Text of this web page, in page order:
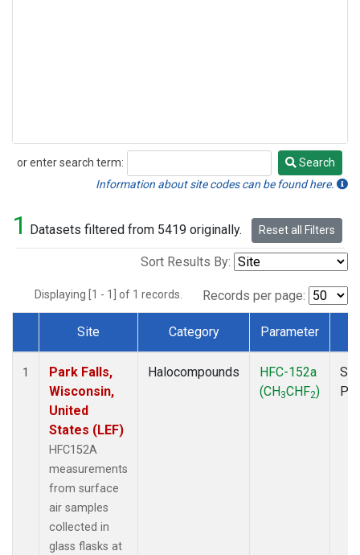
or enter search term:
Search
Search
Information about site codes can be found here.
1 Datasets filtered from 5419 originally. Reset all Filters
Sort Results By:
Displaying [1 - 1] of 1 records. Records per page:
Dataset Number
Site Category Parameter
1
Park Falls,
Wisconsin,
United
States (LEF)
HFC152A
measurements
from surface
air samples
collected in
glass flasks at
Halocompounds
HFC-152a
(CH3CHF2)